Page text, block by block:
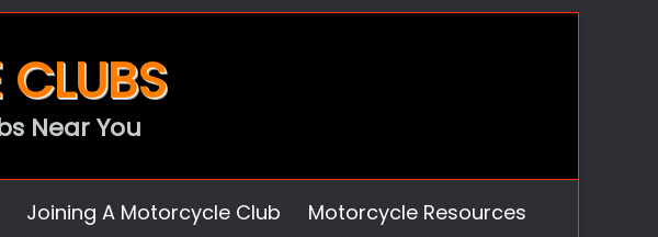
Near You
Joining A Motorcycle Club
Motorcycle Resources